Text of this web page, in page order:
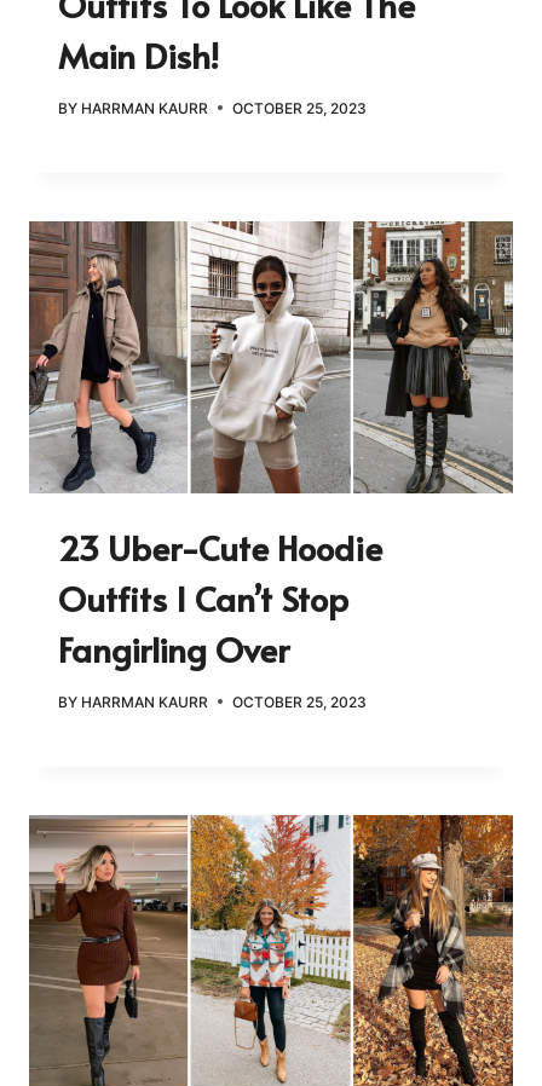
Main Dish!
BY HARRMAN KAURR OCTOBER 25, 2023
23 Uber-Cute Hoodie
Outfits I Can’t Stop
Fangirling Over
BY HARRMAN KAURR OCTOBER 25, 2023